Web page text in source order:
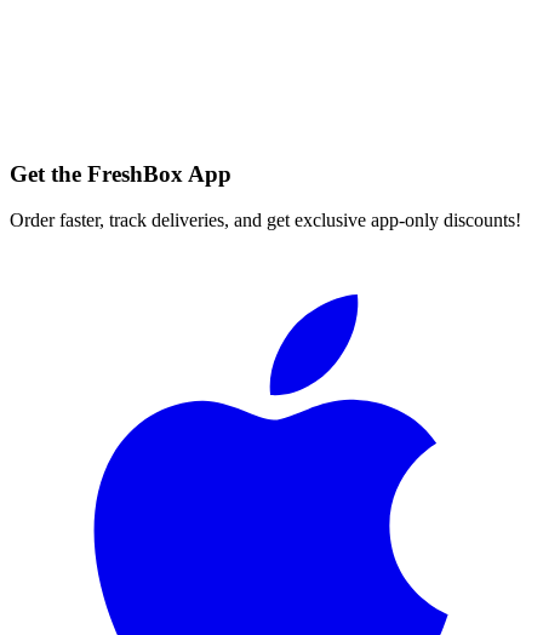
Get the FreshBox App
Order faster, track deliveries, and get exclusive app-only discounts!